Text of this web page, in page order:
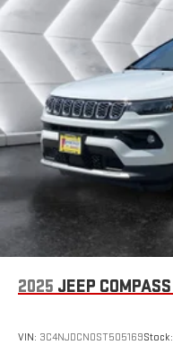
2025 JEEP COMPASS
VIN: 3C4NJDCN0ST505169Stock: